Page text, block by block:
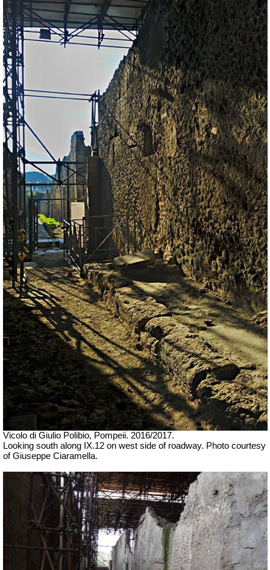
Vicolo di Giulio Polibio, Pompeii. 2016/2017.
Looking south along IX.12 on west side of roadway. Photo courtesy
of Giuseppe Ciaramella.